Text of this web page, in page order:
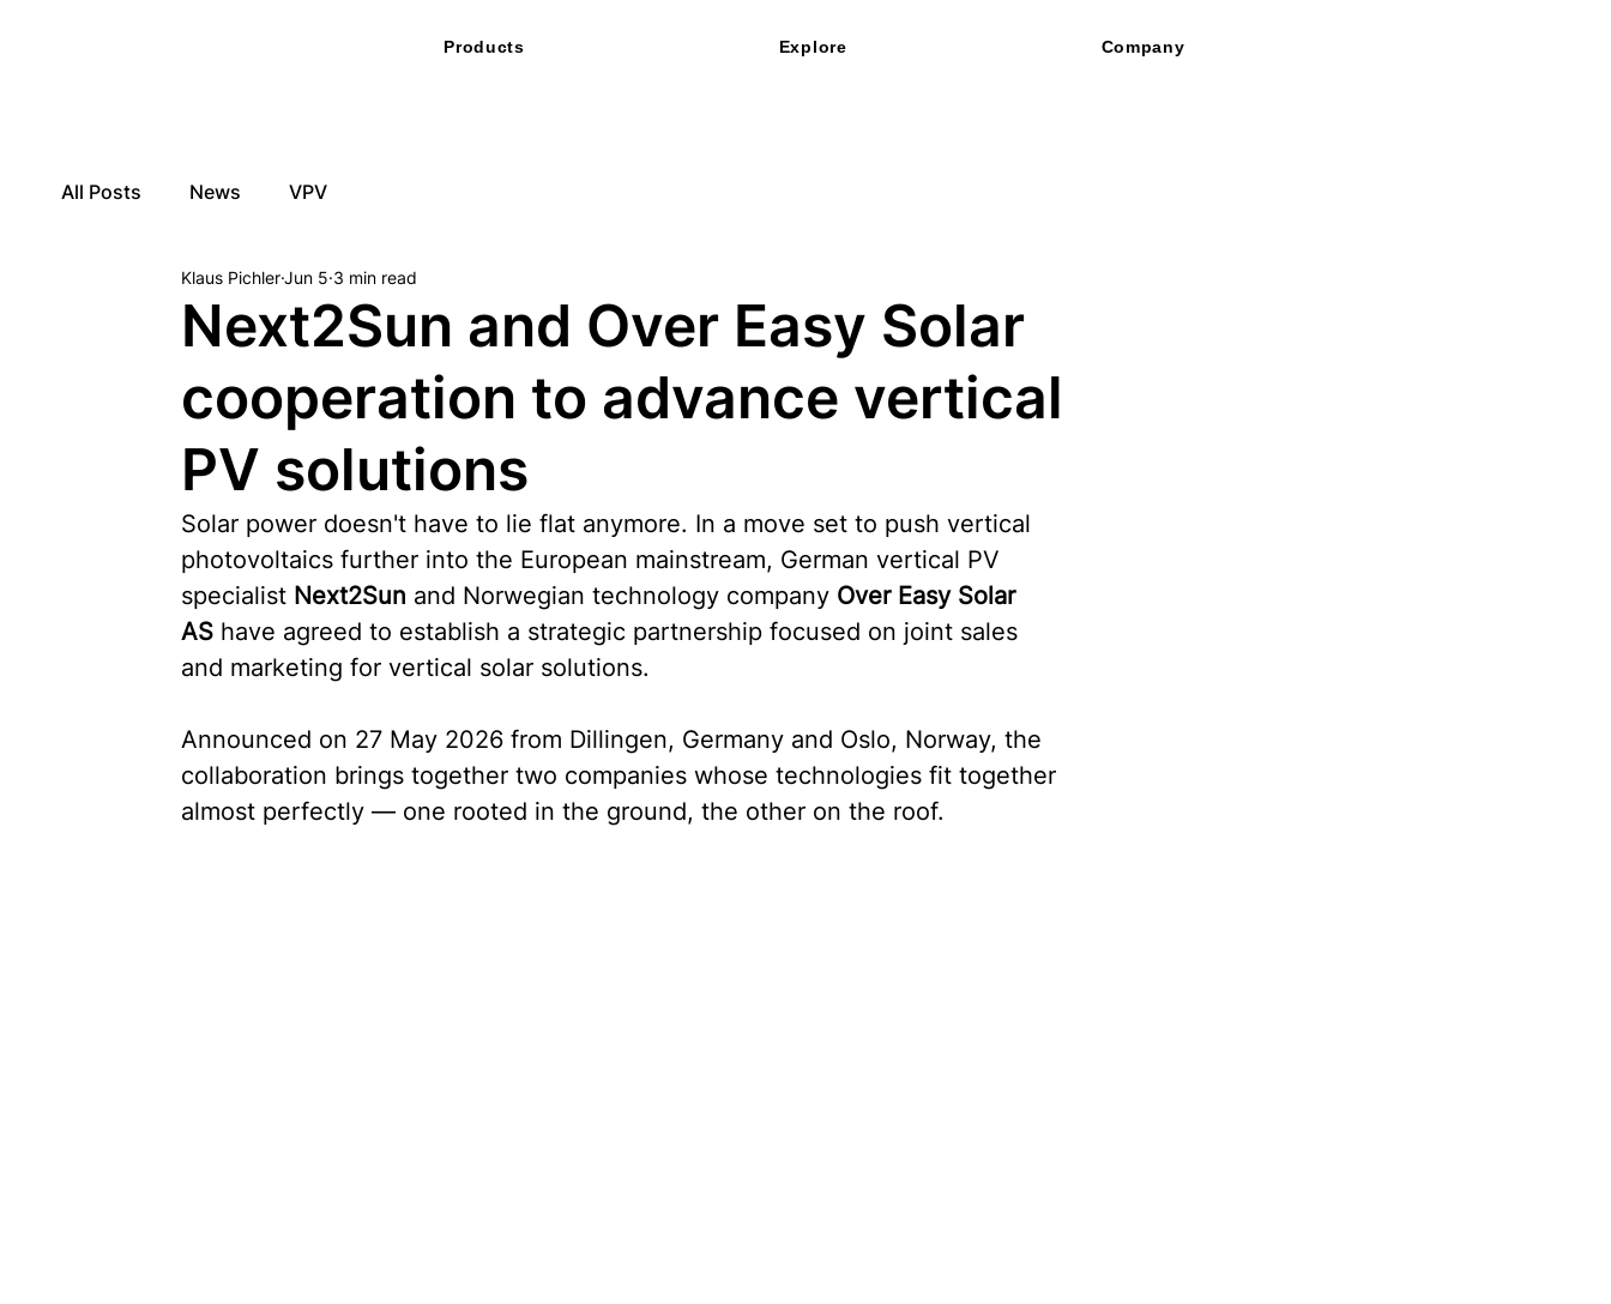
Products Explore Company
All Posts News VPV
Next2Sun and Over Easy Solar
cooperation to advance vertical
PV solutions
Klaus PichlerJun 5 3 min read
Solar power doesn't have to lie flat anymore. In a move set to push vertical
photovoltaics further into the European mainstream, German vertical PV
specialist Next2Sun and Norwegian technology company Over Easy Solar
AS have agreed to establish a strategic partnership focused on joint sales
and marketing for vertical solar solutions.
Announced on 27 May 2026 from Dillingen, Germany and Oslo, Norway, the
collaboration brings together two companies whose technologies fit together
almost perfectly — one rooted in the ground, the other on the roof.